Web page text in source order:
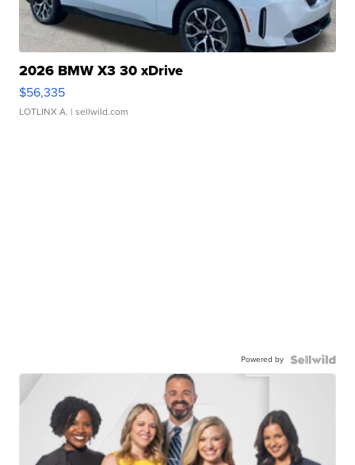
2026 BMW X3 30 xDrive
$56,335
LOTLINX A. | sellwild.com
Powered by